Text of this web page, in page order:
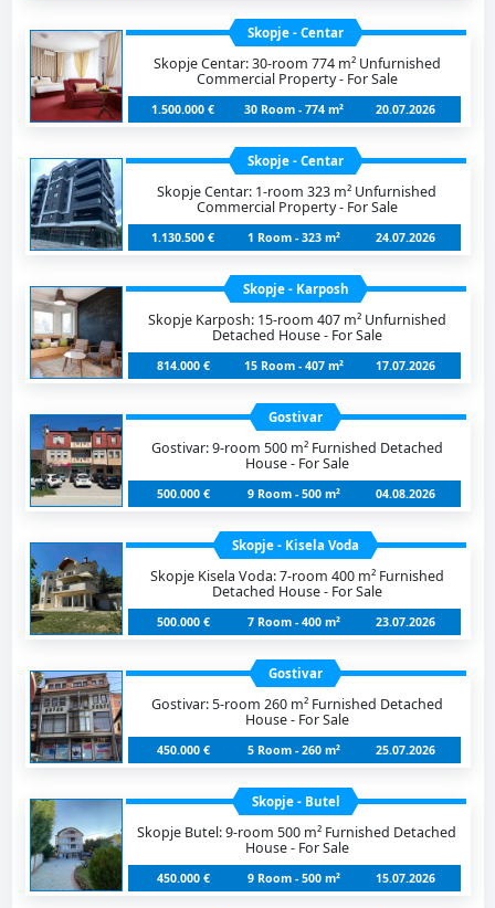
Skopje - Centar
Skopje Centar: 30-room 774 m² Unfurnished
Commercial Property - For Sale
1.500.000 € 30 Room - 774 m² 20.07.2026
Skopje - Centar
Skopje Centar: 1-room 323 m² Unfurnished
Commercial Property - For Sale
1.130.500 € 1 Room - 323 m² 24.07.2026
Skopje - Karposh
Skopje Karposh: 15-room 407 m² Unfurnished
Detached House - For Sale
814.000 € 15 Room - 407 m² 17.07.2026
Gostivar
Gostivar: 9-room 500 m² Furnished Detached
House - For Sale
500.000 € 9 Room - 500 m² 04.08.2026
Skopje - Kisela Voda
Skopje Kisela Voda: 7-room 400 m² Furnished
Detached House - For Sale
500.000 € 7 Room - 400 m² 23.07.2026
Gostivar
Gostivar: 5-room 260 m² Furnished Detached
House - For Sale
450.000 € 5 Room - 260 m² 25.07.2026
Skopje - Butel
Skopje Butel: 9-room 500 m² Furnished Detached
House - For Sale
450.000 € 9 Room - 500 m² 15.07.2026